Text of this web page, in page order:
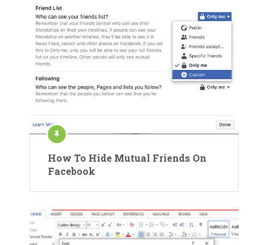
How To Hide Mutual Friends On
Facebook